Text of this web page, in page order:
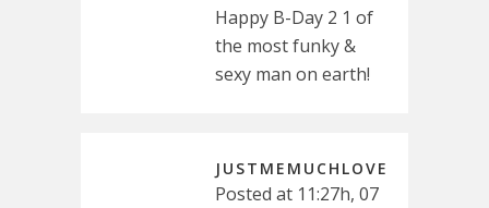
Happy B-Day 2 1 of
the most funky &
sexy man on earth!
JUSTMEMUCHLOVE
Posted at 11:27h, 07